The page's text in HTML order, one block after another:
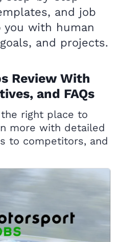
and job
you with human
and projects.
Review With
and FAQs
right place to
more with detailed
to competitors, and